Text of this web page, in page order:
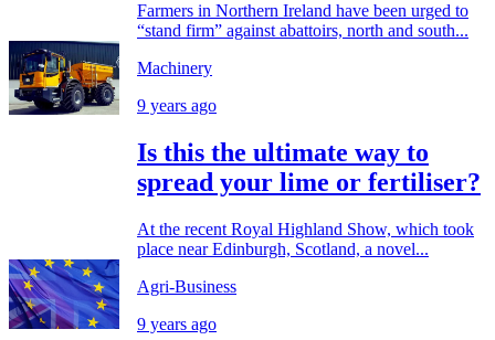
Farmers in Northern Ireland have been urged to
“stand firm” against abattoirs, north and south...
Machinery
9 years ago
Is this the ultimate way to
spread your lime or fertiliser?
At the recent Royal Highland Show, which took
place near Edinburgh, Scotland, a novel...
Agri-Business
9 years ago